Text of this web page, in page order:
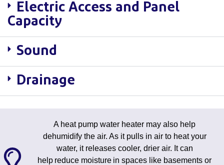
Electric Access and Panel
Capacity
Sound
Drainage
A heat pump water heater may also help
dehumidify the air. As it pulls in air to heat your
water, it releases cooler, drier air. It can
help reduce moisture in spaces like basements or